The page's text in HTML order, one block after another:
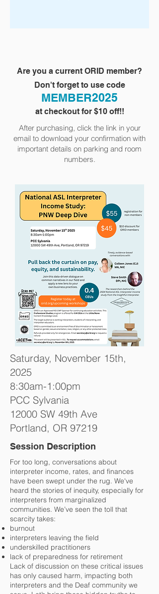
Are you a current ORID member?
Don't forget to use code
MEMBER2025
at checkout for $10 off!!
After purchasing, click the link in your
email to download your confirmation with
important details on parking and room
numbers.
Saturday, November 15th,
2025
8:30am-1:00pm
PCC Sylvania
12000 SW 49th Ave
Portland, OR 97219
Session Description
For too long, conversations about
interpreter income, rates, and finances
have been swept under the rug. We've
heard the stories of inequity, especially for
interpreters from marginalized
communities. We’ve seen the toll that
scarcity takes:
burnout
interpreters leaving the field
underskilled practitioners
lack of preparedness for retirement
Lack of discussion on these critical issues
has only caused harm, impacting both
interpreters and the Deaf community we